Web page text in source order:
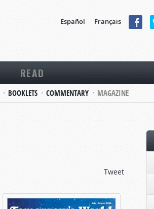
Español Français
READ
BOOKLETS COMMENTARY MAGAZINE
Tweet